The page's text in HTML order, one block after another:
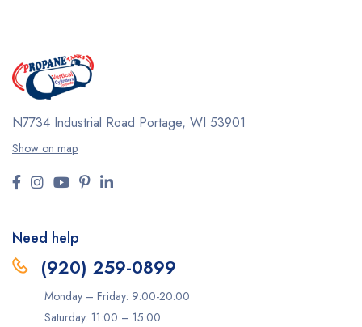
N7734 Industrial Road Portage, WI 53901
Show on map
Need help
(920) 259-0899
Monday – Friday: 9:00-20:00
Saturday: 11:00 – 15:00